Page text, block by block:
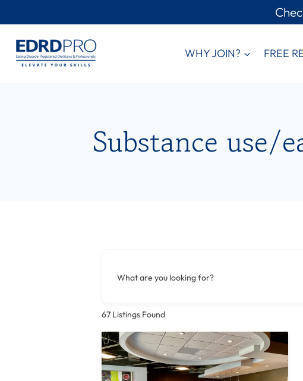
to
content
WHY JOIN? FREE
Substance use/
What are you looking for?
67 Listings Found